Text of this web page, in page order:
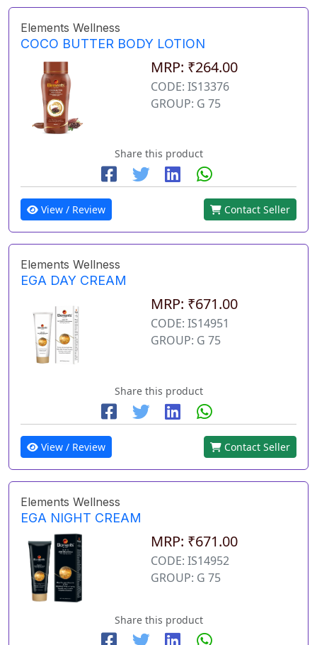
Elements Wellness
COCO BUTTER BODY LOTION
MRP: ₹264.00
CODE: IS13376
GROUP: G 75
Share this product
View / Review Contact Seller
Elements Wellness
EGA DAY CREAM
MRP: ₹671.00
CODE: IS14951
GROUP: G 75
Share this product
View / Review Contact Seller
Elements Wellness
EGA NIGHT CREAM
MRP: ₹671.00
CODE: IS14952
GROUP: G 75
Share this product